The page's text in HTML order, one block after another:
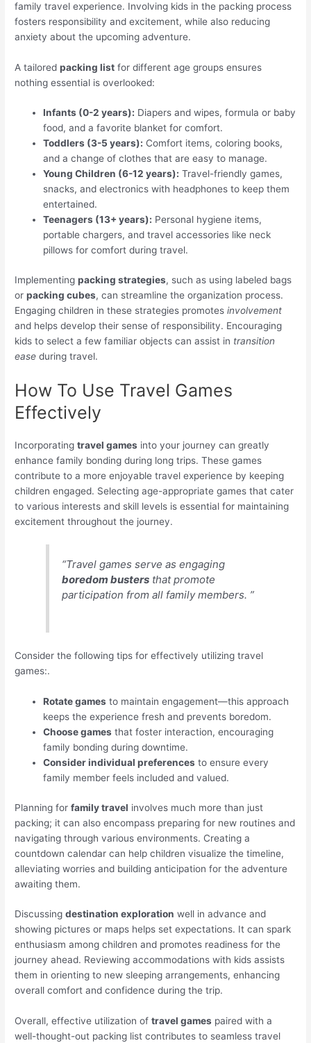
family travel experience. Involving kids in the packing process
fosters responsibility and excitement, while also reducing
anxiety about the upcoming adventure.
A tailoredpacking list for different age groups ensures
nothing essential is overlooked:
Infants (0-2 years): Diapers and wipes, formula or baby
food, and a favorite blanket for comfort.
Toddlers (3-5 years): Comfort items, coloring books,
and a change of clothes that are easy to manage.
Young Children (6-12 years): Travel-friendly games,
snacks, and electronics with headphones to keep them
entertained.
Teenagers (13+ years): Personal hygiene items,
portable chargers, and travel accessories like neck
pillows for comfort during travel.
Implementingpacking strategies, such as using labeled bags
orpacking cubes, can streamline the organization process.
Engaging children in these strategies promotesinvolvement
and helps develop their sense of responsibility. Encouraging
kids to select a few familiar objects can assist in transition
ease during travel.
How To Use Travel Games
Effectively
Incorporatingtravel games into your journey can greatly
enhance family bonding during long trips. These games
contribute to a more enjoyable travel experience by keeping
children engaged. Selecting age-appropriate games that cater
to various interests and skill levels is essential for maintaining
excitement throughout the journey.
“Travel games serve as engaging
boredom busters that promote
participation from all family members. ”
Consider the following tips for effectively utilizing travel
games:.
Rotate games to maintain engagement—this approach
keeps the experience fresh and prevents boredom.
Choose games that foster interaction, encouraging
family bonding during downtime.
Consider individual preferences to ensure every
family member feels included and valued.
Planning forfamily travel involves much more than just
packing; it can also encompass preparing for new routines and
navigating through various environments. Creating a
countdown calendar can help children visualize the timeline,
alleviating worries and building anticipation for the adventure
awaiting them.
Discussingdestination exploration well in advance and
showing pictures or maps helps set expectations. It can spark
enthusiasm among children and promotes readiness for the
journey ahead. Reviewing accommodations with kids assists
them in orienting to new sleeping arrangements, enhancing
overall comfort and confidence during the trip.
Overall, effective utilization oftravel games paired with a
well-thought-out packing list contributes to seamless travel